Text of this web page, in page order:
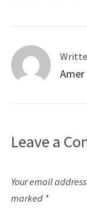
Amer
Leave a
Your email
marked *